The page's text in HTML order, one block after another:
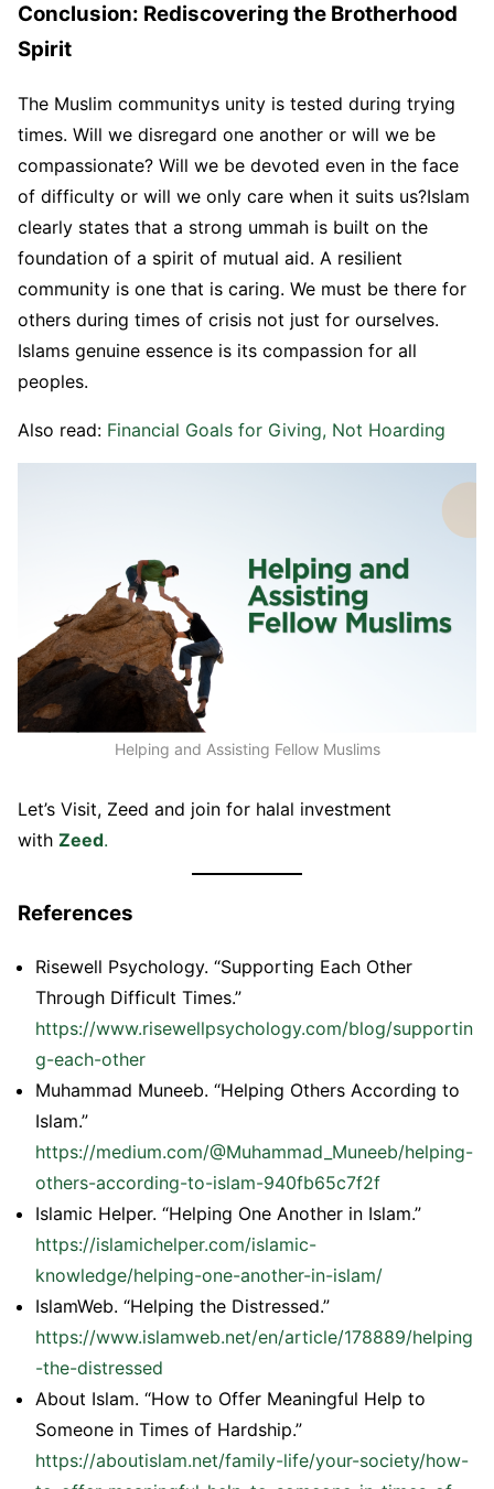
Conclusion: Rediscovering the Brotherhood
Spirit
The Muslim communitys unity is tested during trying
times. Will we disregard one another or will we be
compassionate? Will we be devoted even in the face
of difficulty or will we only care when it suits us?Islam
clearly states that a strong ummah is built on the
foundation of a spirit of mutual aid. A resilient
community is one that is caring. We must be there for
others during times of crisis not just for ourselves.
Islams genuine essence is its compassion for all
peoples.
Also read: Financial Goals for Giving, Not Hoarding
Helping and Assisting Fellow Muslims
Let’s Visit, Zeed and join for halal investment
with Zeed.
References
Risewell Psychology. “Supporting Each Other
Through Difficult Times.”
https://www.risewellpsychology.com/blog/supportin
g-each-other
Muhammad Muneeb. “Helping Others According to
Islam.”
https://medium.com/@Muhammad_Muneeb/helping-
others-according-to-islam-940fb65c7f2f
Islamic Helper. “Helping One Another in Islam.”
https://islamichelper.com/islamic-
knowledge/helping-one-another-in-islam/
IslamWeb. “Helping the Distressed.”
https://www.islamweb.net/en/article/178889/helping
-the-distressed
About Islam. “How to Offer Meaningful Help to
Someone in Times of Hardship.”
https://aboutislam.net/family-life/your-society/how-